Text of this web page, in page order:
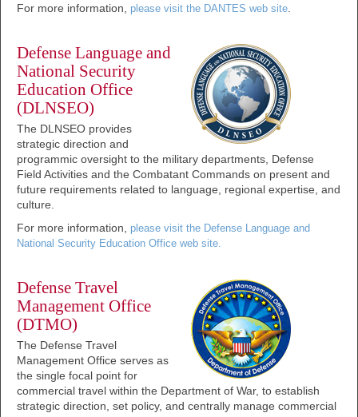
For more information, please visit the DANTES web site
Defense Language and
National Security
Education Office
(DLNSEO)
The DLNSEO provides
strategic direction and
programmic oversight to the military departments, Defense
Field Activities and the Combatant Commands on present and
future requirements related to language, regional expertise, and
culture.
For more information,
please visit the Defense Language and
National Security Education Office web site.
Defense Travel
Management Office
(DTMO)
The Defense Travel
Management Office serves as
the single focal point for
commercial travel within the Department of War, to establish
strategic direction, set policy, and centrally manage commercial